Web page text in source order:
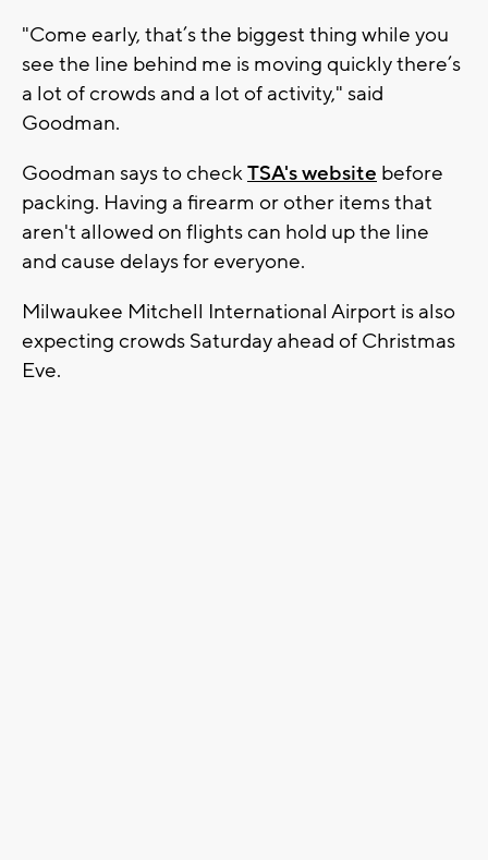
"Come early, that’s the biggest thing while you
see the line behind me is moving quickly there’s
a lot of crowds and a lot of activity," said
Goodman.
Goodman says to checkTSA's website before
packing. Having a firearm or other items that
aren't allowed on flights can hold up the line
and cause delays for everyone.
Milwaukee Mitchell International Airport is also
expecting crowds Saturday ahead of Christmas
Eve.